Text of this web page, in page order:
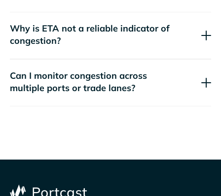
Why is ETA not a reliable indicator of
congestion?
Can I monitor congestion across
multiple ports or trade lanes?